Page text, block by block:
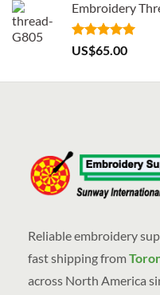
Embroidery
Rated5.00
out of 5
US$65.00
Reliable embroidery
fast shipping from
across North America